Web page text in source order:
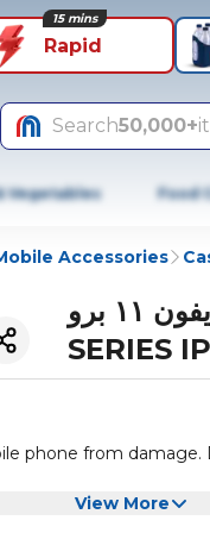
Rapid
15 mins
Search50,000+
Vegetables Food
Accessories
اكسوندو جراب ايفون ١١ برو[XUNDO BEATLE
SERIES
phone from
View More